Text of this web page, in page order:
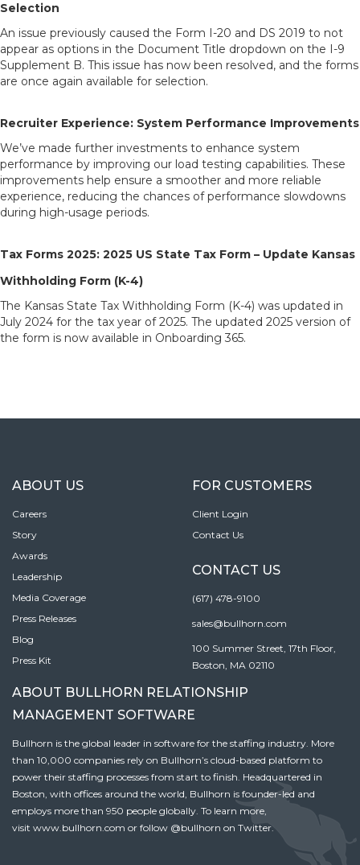
Selection
An issue previously caused the Form I-20 and DS 2019 to not
appear as options in the Document Title dropdown on the I-9
Supplement B. This issue has now been resolved, and the forms
are once again available for selection.
Recruiter Experience: System Performance Improvements
We’ve made further investments to enhance system
performance by improving our load testing capabilities. These
improvements help ensure a smoother and more reliable
experience, reducing the chances of performance slowdowns
during high-usage periods.
Tax Forms 2025: 2025 US State Tax Form – Update Kansas
Withholding Form (K-4)
The Kansas State Tax Withholding Form (K-4) was updated in
July 2024 for the tax year of 2025. The updated 2025 version of
the form is now available in Onboarding 365.
ABOUT US
Careers
Story
Awards
Leadership
Media Coverage
Press Releases
Blog
Press Kit
FOR CUSTOMERS
Client Login
Contact Us
CONTACT US
(617) 478-9100
sales@bullhorn.com
100 Summer Street, 17th Floor,
Boston, MA 02110
ABOUT BULLHORN RELATIONSHIP
MANAGEMENT SOFTWARE
Bullhorn is the global leader in software for the staffing industry. More
than 10,000 companies rely on Bullhorn’s cloud-based platform to
power their staffing processes from start to finish. Headquartered in
Boston, with offices around the world, Bullhorn is founder-led and
employs more than 950 people globally. To learn more,
visit www.bullhorn.com or follow @bullhorn on Twitter.